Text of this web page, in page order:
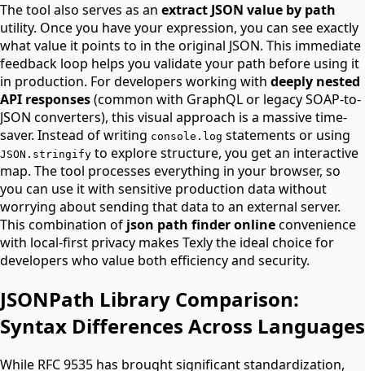
The tool also serves as an extract JSON value by path
utility. Once you have your expression, you can see exactly
what value it points to in the original JSON. This immediate
feedback loop helps you validate your path before using it
in production. For developers working with deeply nested
API responses(common with GraphQL or legacy SOAP-to-
JSON converters), this visual approach is a massive time-
saver. Instead of writing console.log statements or using
JSON.stringify to explore structure, you get an interactive
map. The tool processes everything in your browser, so
you can use it with sensitive production data without
worrying about sending that data to an external server.
This combination of json path finder onlineconvenience
with local-first privacy makes Texly the ideal choice for
developers who value both efficiency and security.
JSONPath Library Comparison:
Syntax Differences Across Languages
While RFC 9535 has brought significant standardization,